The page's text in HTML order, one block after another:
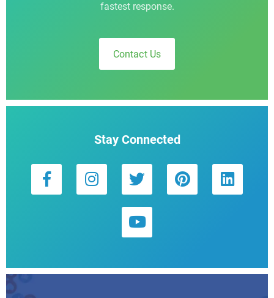
fastest response.
Contact Us
Stay Connected